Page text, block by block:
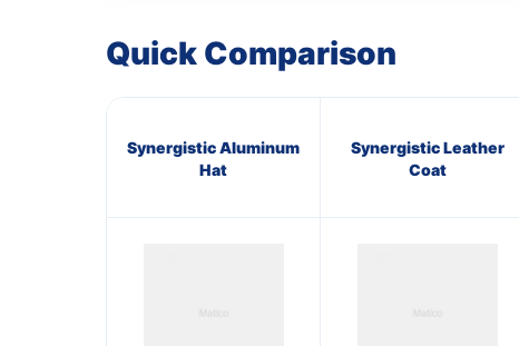
Quick Comparison
Synergistic Aluminum
Hat
Synergistic Leather
Coat